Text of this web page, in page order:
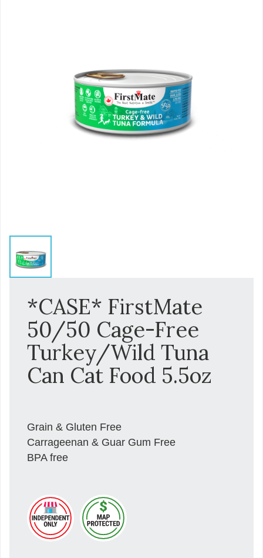
*CASE* FirstMate
50/50 Cage-Free
Turkey/Wild Tuna
Can Cat Food 5.5oz
Grain & Gluten Free
Carrageenan & Guar Gum Free
BPA free